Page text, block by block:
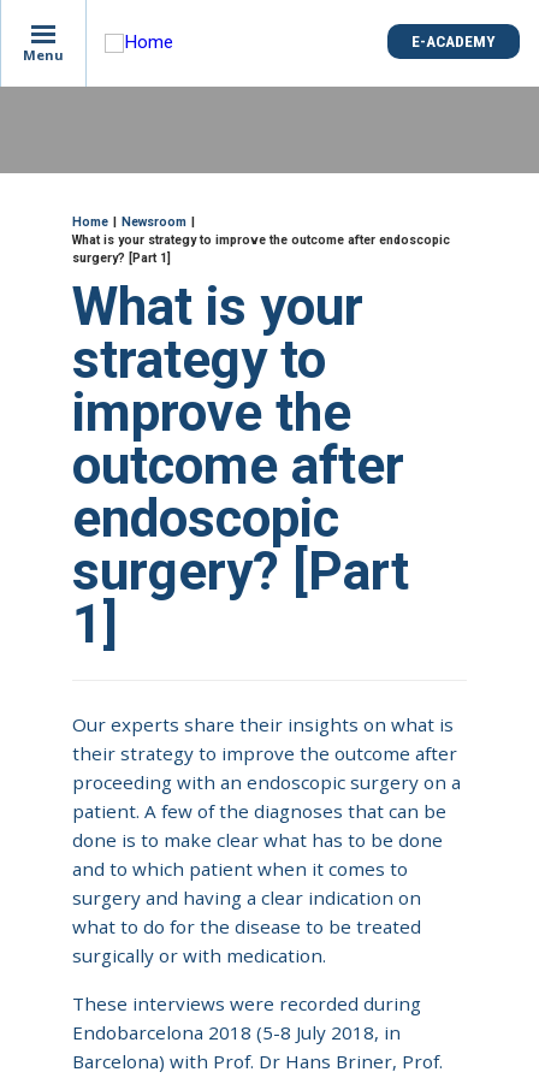
Menu
E-ACADEMY
Breadcrumb
Home
Newsroom
What is your strategy to improve the outcome after endoscopic
surgery? [Part 1]
What is your
strategy to
improve the
outcome after
endoscopic
surgery? [Part
1]
Our experts share their insights on what is
their strategy to improve the outcome after
proceeding with an endoscopic surgery on a
patient. A few of the diagnoses that can be
done is to make clear what has to be done
and to which patient when it comes to
surgery and having a clear indication on
what to do for the disease to be treated
surgically or with medication.
These interviews were recorded during
Endobarcelona 2018 (5-8 July 2018, in
Barcelona) with Prof. Dr Hans Briner, Prof.
Menu
E-ACADEMY